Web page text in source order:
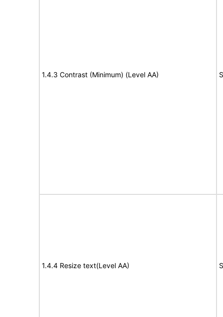
1.4.3 Contrast (Minimum) (Level AA)
1.4.4 Resize text(Level AA)